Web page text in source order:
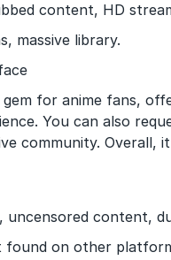
content, HD
massive library.
gem for anime fans,
You can also
community. Overall,
uncensored content,
found on other